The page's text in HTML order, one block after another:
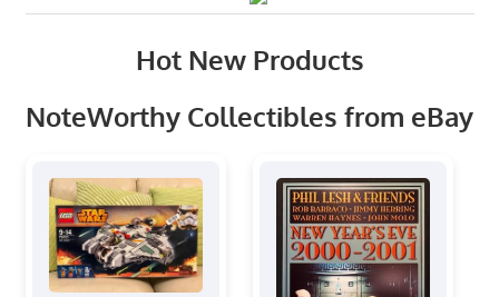
Hot New Products
NoteWorthy Collectibles from eBay